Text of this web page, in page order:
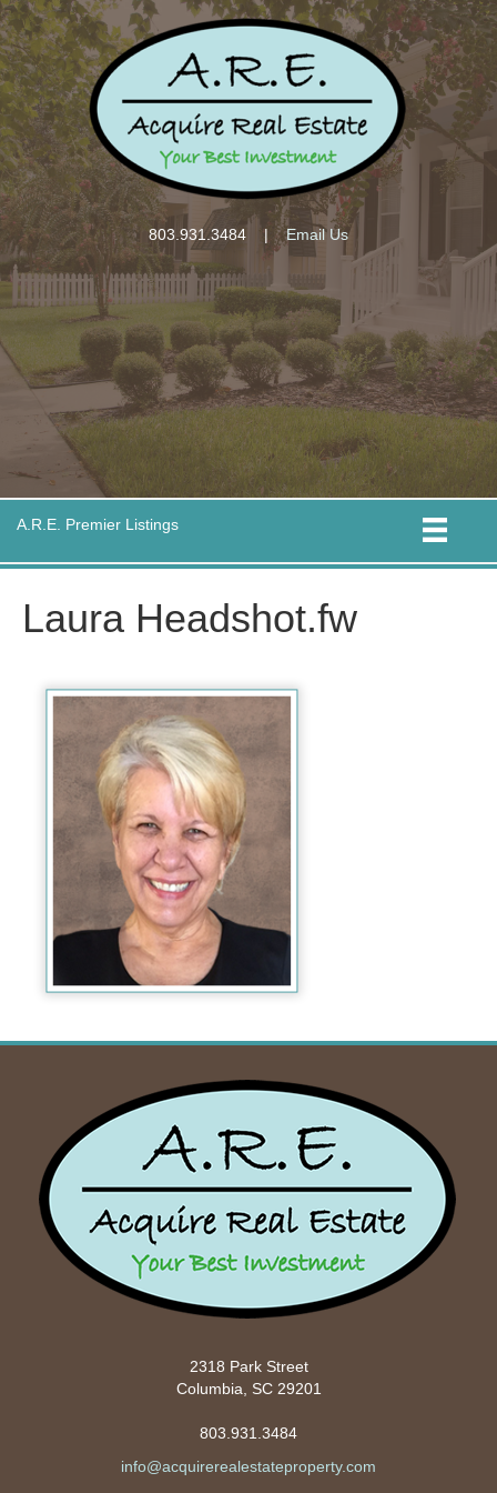
803.931.3484 | Email Us
A.R.E. Premier Listings
Laura Headshot.fw
2318 Park Street
Columbia, SC 29201
803.931.3484
info@acquirerealestateproperty.com